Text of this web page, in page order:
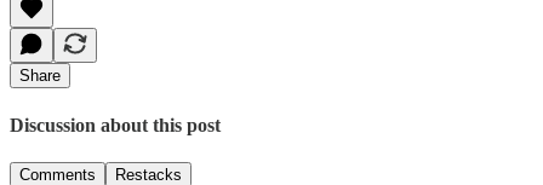
Share
Discussion about this post
Comments Restacks